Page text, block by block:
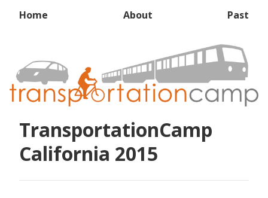
Home About Past
TransportationCamp
California 2015